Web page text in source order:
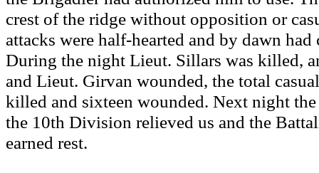
crest of the ridge without opposition or
attacks were half-hearted and by dawn had
During the night Lieut. Sillars was killed,
and Lieut. Girvan wounded, the total
killed and sixteen wounded. Next night
the 10th Division relieved us and the
earned rest.